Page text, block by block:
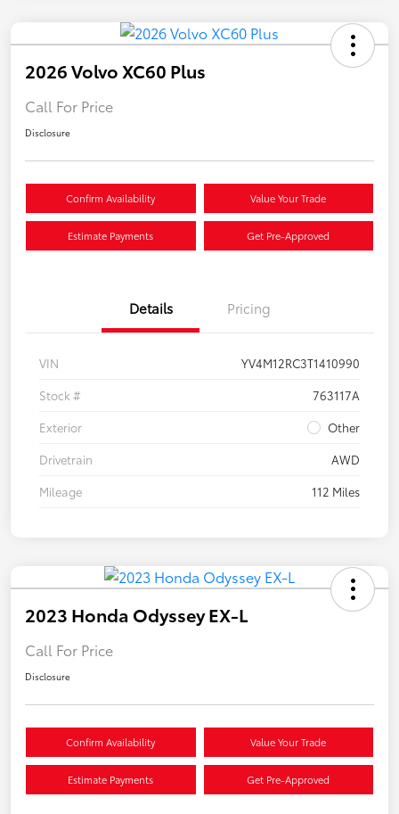
2026 Volvo XC60 Plus
Call For Price
Disclosure
Confirm Availability Value Your Trade
Estimate Payments Get Pre-Approved
Details Pricing
VIN
YV4M12RC3T1410990
Stock #
763117A
Exterior
Other
Drivetrain
AWD
Mileage
112 Miles
2023 Honda Odyssey EX-L
Call For Price
Disclosure
Confirm Availability Value Your Trade
Estimate Payments Get Pre-Approved